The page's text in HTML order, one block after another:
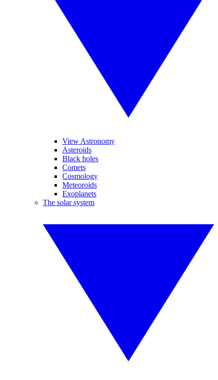
View Astronomy
Asteroids
Black holes
Comets
Cosmology
Meteoroids
Exoplanets
The solar system